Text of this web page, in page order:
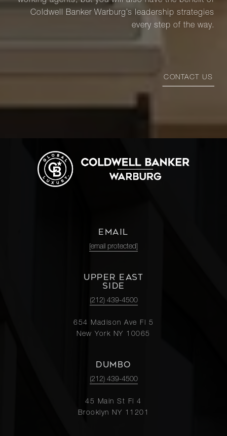
Coldwell Banker Warburg’s leadership strategies
every step of the way.
CONTACT US
EMAIL
[email protected]
UPPER EAST
SIDE
(212) 439-4500
654 Madison Ave Fl 5
New York NY 10065
DUMBO
(212) 439-4500
45 Main St Fl 4
Brooklyn NY 11201